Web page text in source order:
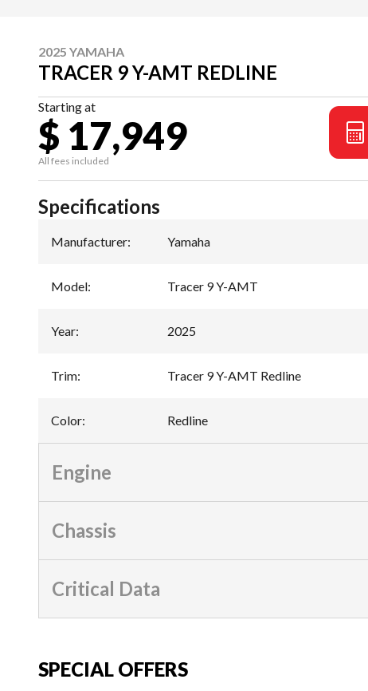
2025 YAMAHA
TRACER 9 Y-AMT REDLINE
Starting at
$ 17,949
All fees included
Specifications
Manufacturer: Yamaha
Model: Tracer 9 Y-AMT
Year: 2025
Trim: Tracer 9 Y-AMT Redline
Color: Redline
Engine
Chassis
Critical Data
SPECIAL OFFERS